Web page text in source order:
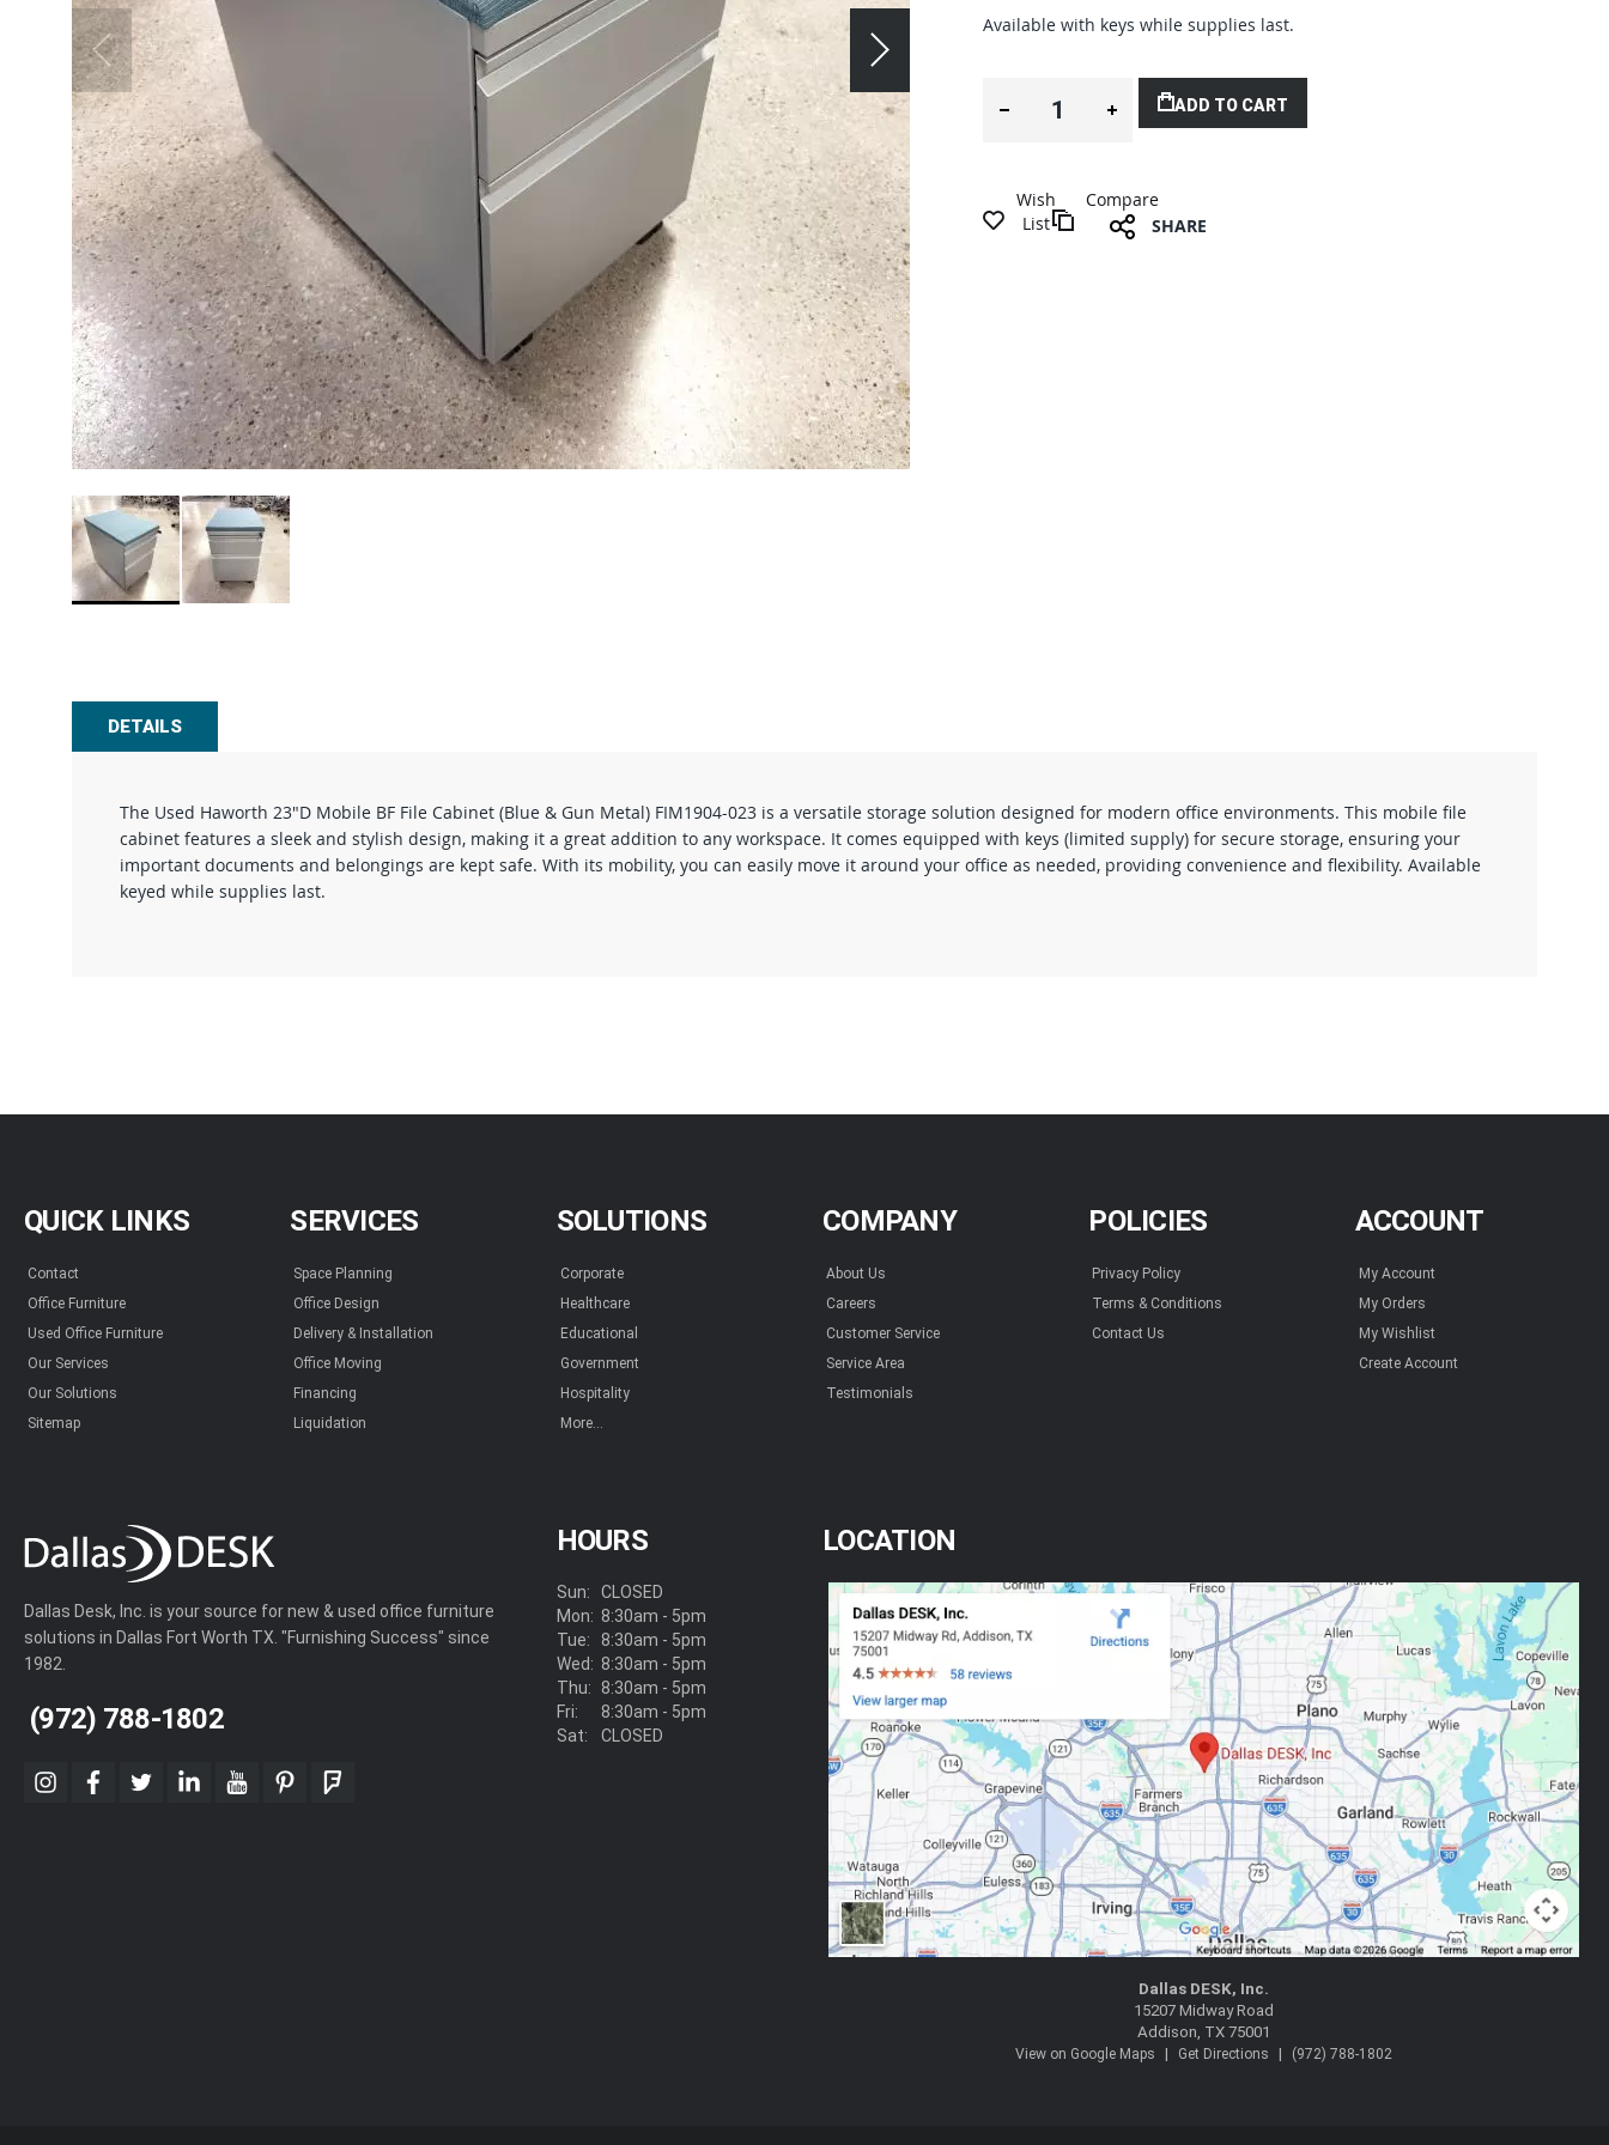
images
Available with keys while supplies last.
ADD TO CART
Wish
List
Compare
SHARE
DETAILS
The Used Haworth 23"D Mobile BF File Cabinet (Blue & Gun Metal) FIM1904-023 is a versatile storage solution designed for modern office environments. This mobile file
cabinet features a sleek and stylish design, making it a great addition to any workspace. It comes equipped with keys (limited supply) for secure storage, ensuring your
important documents and belongings are kept safe. With its mobility, you can easily move it around your office as needed, providing convenience and flexibility. Available
keyed while supplies last.
QUICK LINKS
Contact
Office Furniture
Used Office Furniture
Our Services
Our Solutions
Sitemap
SERVICES
Space Planning
Office Design
Delivery & Installation
Office Moving
Financing
Liquidation
SOLUTIONS
Corporate
Healthcare
Educational
Government
Hospitality
More...
COMPANY
About Us
Careers
Customer Service
Service Area
Testimonials
POLICIES
Privacy Policy
Terms & Conditions
Contact Us
ACCOUNT
My Account
My Orders
My Wishlist
Create Account
Dallas Desk, Inc. is your source for new & used office furniture
solutions in Dallas Fort Worth TX. "Furnishing Success" since
1982.
(972) 788-1802
instagram
facebook
twitterlinkedinyoutubepinterestfoursquare
HOURS
Sun:
Mon:
Tue:
Wed:
Thu:
Fri:
Sat:
CLOSED
8:30am - 5pm
8:30am - 5pm
8:30am - 5pm
8:30am - 5pm
8:30am - 5pm
CLOSED
LOCATION
Dallas DESK, Inc.
15207 Midway Road
Addison, TX 75001
View on Google Maps | Get Directions | (972) 788-1802